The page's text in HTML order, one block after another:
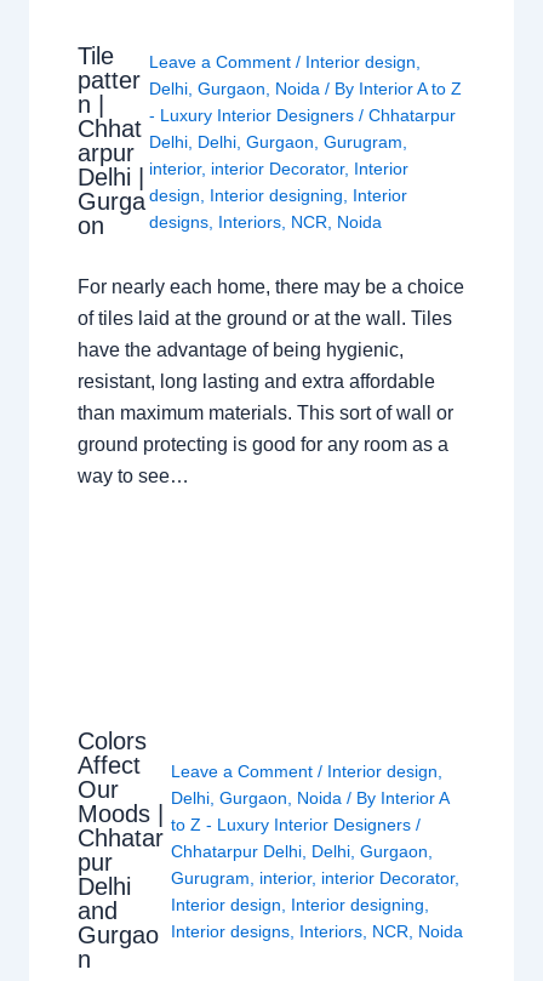
Tile
patter
n |
Chhat
arpur
Delhi |
Gurga
on
Leave a Comment / Interior design,
Delhi, Gurgaon, Noida/ By Interior A to Z
- Luxury Interior Designers / Chhatarpur
Delhi, Delhi, Gurgaon, Gurugram,
interior, interior Decorator, Interior
design, Interior designing, Interior
designs, Interiors, NCR, Noida
For nearly each home, there may be a choice
of tiles laid at the ground or at the wall. Tiles
have the advantage of being hygienic,
resistant, long lasting and extra affordable
than maximum materials. This sort of wall or
ground protecting is good for any room as a
way to see…
Colors
Affect
Our
Moods |
Chhatar
pur
Delhi
and
Gurgao
n
Leave a Comment / Interior design,
Delhi,Gurgaon, Noida / By Interior A
to Z - Luxury Interior Designers/
Chhatarpur Delhi, Delhi,Gurgaon,
Gurugram, interior, interior Decorator,
Interior design, Interior designing,
Interior designs, Interiors, NCR, Noida